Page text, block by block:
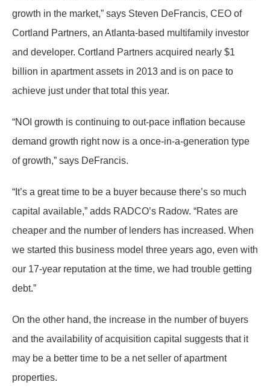
growth in the market,” says Steven DeFrancis, CEO of
Cortland Partners, an Atlanta-based multifamily investor
and developer. Cortland Partners acquired nearly $1
billion in apartment assets in 2013 and is on pace to
achieve just under that total this year.
“NOI growth is continuing to out-pace inflation because
demand growth right now is a once-in-a-generation type
of growth,” says DeFrancis.
“It’s a great time to be a buyer because there’s so much
capital available,” adds RADCO’s Radow. “Rates are
cheaper and the number of lenders has increased. When
we started this business model three years ago, even with
our 17-year reputation at the time, we had trouble getting
debt.”
On the other hand, the increase in the number of buyers
and the availability of acquisition capital suggests that it
may be a better time to be a net seller of apartment
properties.